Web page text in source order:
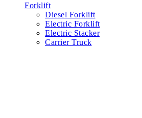
Forklift
Diesel Forklift
Electric Forklift
Electric Stacker
Carrier Truck